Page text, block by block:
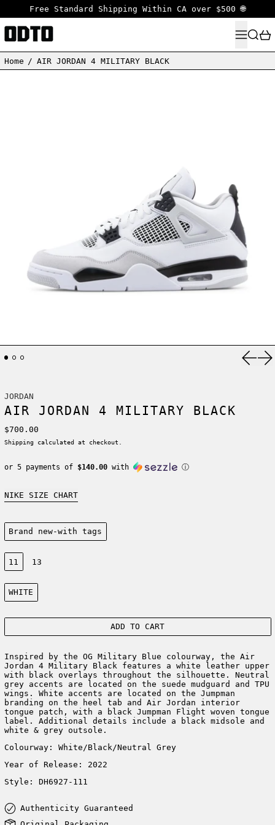
Free Standard Shipping Within CA over $500 🌐
MENU
Home / AIR JORDAN 4 MILITARY BLACK
JORDAN
AIR JORDAN 4 MILITARY BLACK
Regular price
$700.00
Shipping calculated at checkout.
or 5 payments of $140.00with ⓘ
NIKE SIZE CHART
Condition:
Brand new-with tags
Size:
11
13
Color:
WHITE
ADD TO CART
Inspired by the OG Military Blue colourway, the Air
Jordan 4 Military Black features a white leather upper
with black overlays throughout the silhouette. Neutral
grey accents are located on the suede mudguard and TPU
wings. White accents are located on the Jumpman
branding on the heel tab and Air Jordan interior
tongue patch, with a black Jumpman Flight woven tongue
label. Additional details include a black midsole and
white & grey outsole.
Colourway: White/Black/Neutral Grey
Year of Release: 2022
Style: DH6927-111
Authenticity Guaranteed